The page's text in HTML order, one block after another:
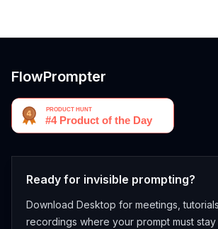
FlowPrompter
Ready for invisible prompting?
Download Desktop for meetings,
recordings where your prompt must